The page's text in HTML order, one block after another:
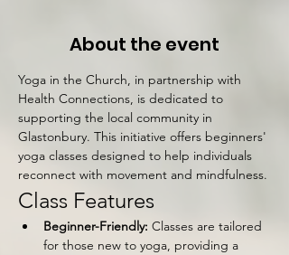
About the event
Yoga in the Church, in partnership with
Health Connections, is dedicated to
supporting the local community in
Glastonbury. This initiative offers beginners'
yoga classes designed to help individuals
reconnect with movement and mindfulness.
Class Features
Beginner-Friendly: Classes are tailored
for those new to yoga, providing a